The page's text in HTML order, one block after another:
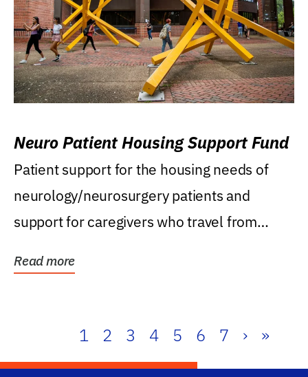
Neuro Patient Housing Support Fund
Patient support for the housing needs of
neurology/neurosurgery patients and
support for caregivers who travel from
Read more
1 2 3 4 5 6 7 › »